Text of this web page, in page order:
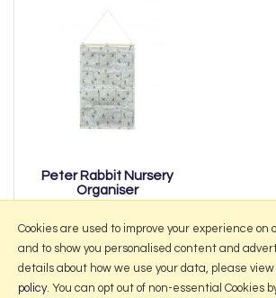
Peter Rabbit Nursery
Organiser
More Information
Cookies are used to improve your experience on
and to show you personalised content and
details about how we use your data, please view
policy. You can opt out of non-essential Cookies